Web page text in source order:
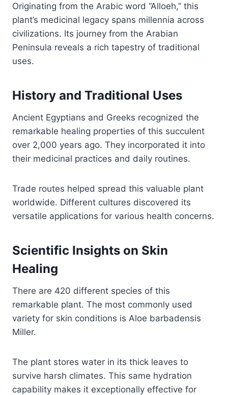
Originating from the Arabic word “Alloeh,” this
plant’s medicinal legacy spans millennia across
civilizations. Its journey from the Arabian
Peninsula reveals a rich tapestry of traditional
uses.
History and Traditional Uses
Ancient Egyptians and Greeks recognized the
remarkable healing properties of this succulent
over 2,000 years ago. They incorporated it into
their medicinal practices and daily routines.
Trade routes helped spread this valuable plant
worldwide. Different cultures discovered its
versatile applications for various health concerns.
Scientific Insights on Skin
Healing
There are 420 different species of this
remarkable plant. The most commonly used
variety for skin conditions is Aloe barbadensis
Miller.
The plant stores water in its thick leaves to
survive harsh climates. This same hydration
capability makes it exceptionally effective for